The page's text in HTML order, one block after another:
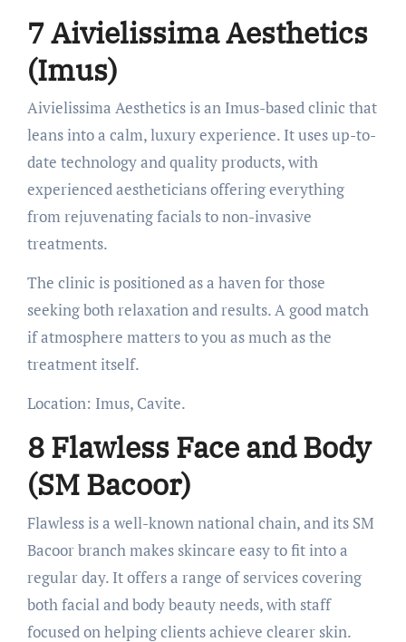
7 Aivielissima Aesthetics
(Imus)
Aivielissima Aesthetics is an Imus-based clinic that
leans into a calm, luxury experience. It uses up-to-
date technology and quality products, with
experienced aestheticians offering everything
from rejuvenating facials to non-invasive
treatments.
The clinic is positioned as a haven for those
seeking both relaxation and results. A good match
if atmosphere matters to you as much as the
treatment itself.
Location: Imus, Cavite.
8 Flawless Face and Body
(SM Bacoor)
Flawless is a well-known national chain, and its SM
Bacoor branch makes skincare easy to fit into a
regular day. It offers a range of services covering
both facial and body beauty needs, with staff
focused on helping clients achieve clearer skin.